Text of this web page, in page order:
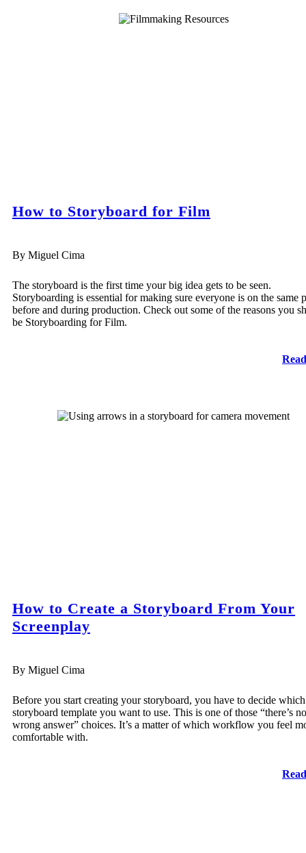
How to Storyboard for Film
By Miguel Cima
The storyboard is the first time your big idea gets to be seen.
Storyboarding is essential for making sure everyone is on the same
before and during production. Check out some of the reasons you
be Storyboarding for Film.
How to Create a Storyboard From Your
Screenplay
By Miguel Cima
Before you start creating your storyboard, you have to decide which
storyboard template you want to use. This is one of those “there’s no
wrong answer” choices. It’s a matter of which workflow you feel
comfortable with.